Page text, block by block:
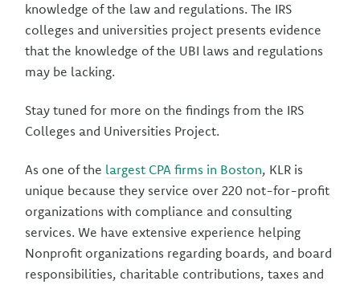
knowledge of the law and regulations. The IRS
colleges and universities project presents evidence
that the knowledge of the UBI laws and regulations
may be lacking.
Stay tuned for more on the findings from the IRS
Colleges and Universities Project.
As one of the largest CPA firms in Boston, KLR is
unique because they service over 220 not-for-profit
organizations with compliance and consulting
services. We have extensive experience helping
Nonprofit organizations regarding boards, and board
responsibilities, charitable contributions, taxes and